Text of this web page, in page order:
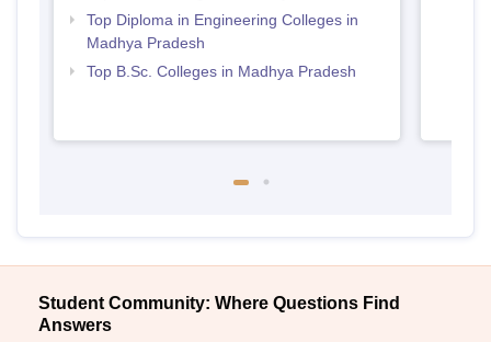
Top Diploma in Engineering Colleges in
Madhya Pradesh
Top B.Sc. Colleges in Madhya Pradesh
Student Community: Where Questions Find
Answers